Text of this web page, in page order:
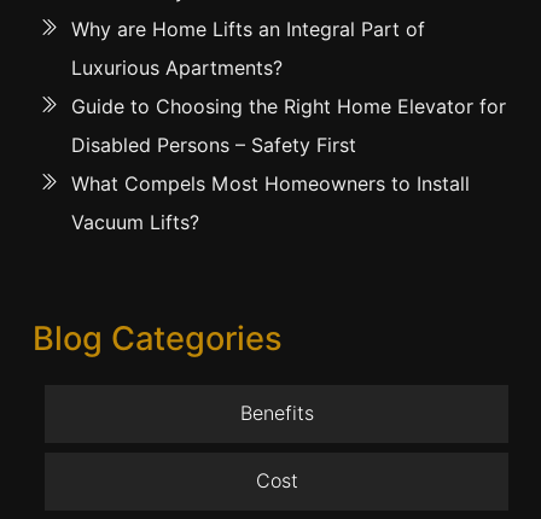
Why are Home Lifts an Integral Part of
Luxurious Apartments?
Guide to Choosing the Right Home Elevator for
Disabled Persons – Safety First
What Compels Most Homeowners to Install
Vacuum Lifts?
Blog Categories
Benefits
Cost